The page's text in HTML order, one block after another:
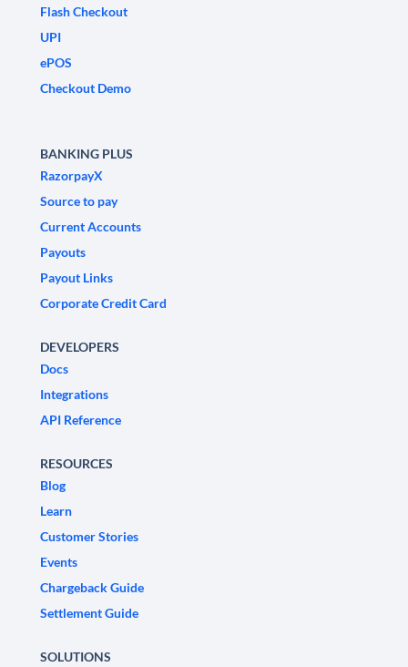
Flash Checkout
UPI
ePOS
Checkout Demo
BANKING PLUS
RazorpayX
Source to pay
Current Accounts
Payouts
Payout Links
Corporate Credit Card
DEVELOPERS
Docs
Integrations
API Reference
RESOURCES
Blog
Learn
Customer Stories
Events
Chargeback Guide
Settlement Guide
SOLUTIONS